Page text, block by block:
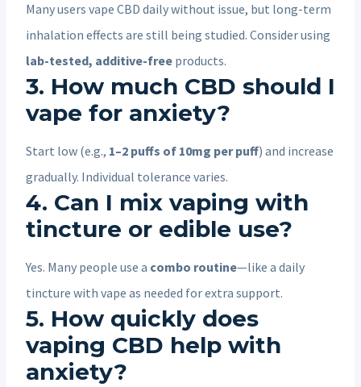
Many users vape CBD daily without issue, but long-term
inhalation effects are still being studied. Consider using
lab-tested, additive-free products.
3. How much CBD should I
vape for anxiety?
Start low (e.g., 1–2 puffs of 10mg per puff) and increase
gradually. Individual tolerance varies.
4. Can I mix vaping with
tincture or edible use?
Yes. Many people use a combo routine—like a daily
tincture with vape as needed for extra support.
5. How quickly does
vaping CBD help with
anxiety?